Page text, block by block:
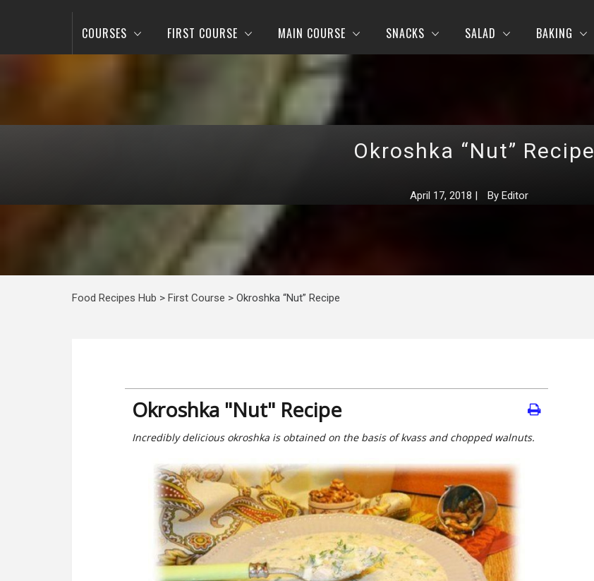
COURSES FIRST COURSE MAIN COURSE SNACKS SALAD BAKING
Okroshka “Nut” Recipe
April 17, 2018 | By Editor
Food Recipes Hub > First Course > Okroshka “Nut” Recipe
Okroshka "Nut" Recipe
Incredibly delicious okroshka is obtained on the basis of kvass and chopped walnuts.